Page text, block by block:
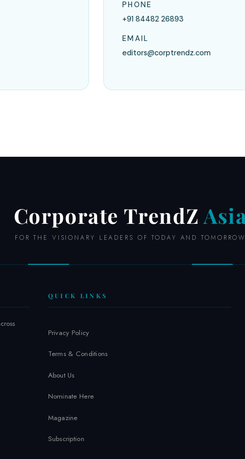
PHONE
+91 84482 26893
EMAIL
editors@corptrendz.com
Corporate TrendZ
FOR THE VISIONARY LEADERS OF TODAY AND
QUICK LINKS
Privacy Policy
Terms & Conditions
About Us
Nominate Here
Magazine
Subscription